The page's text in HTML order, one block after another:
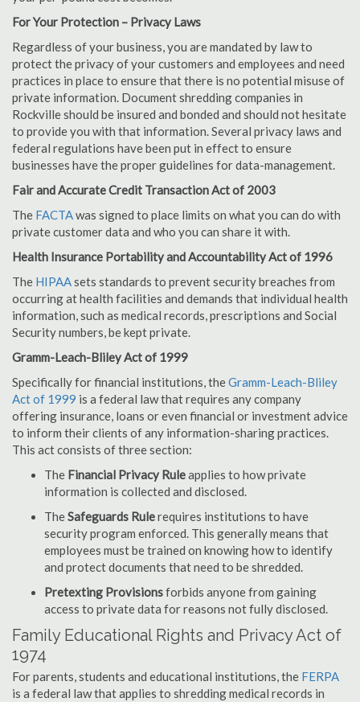
For Your Protection – Privacy Laws
Regardless of your business, you are mandated by law to
protect the privacy of your customers and employees and need
practices in place to ensure that there is no potential misuse of
private information. Document shredding companies in
Rockville should be insured and bonded and should not hesitate
to provide you with that information. Several privacy laws and
federal regulations have been put in effect to ensure
businesses have the proper guidelines for data-management.
Fair and Accurate Credit Transaction Act of 2003
The FACTAwas signed to place limits on what you can do with
private customer data and who you can share it with.
Health Insurance Portability and Accountability Act of 1996
The HIPAAsets standards to prevent security breaches from
occurring at health facilities and demands that individual health
information, such as medical records, prescriptions and Social
Security numbers, be kept private.
Gramm-Leach-Bliley Act of 1999
Specifically for financial institutions, theGramm-Leach-Bliley
Act of 1999 is a federal law that requires any company
offering insurance, loans or even financial or investment advice
to inform their clients of any information-sharing practices.
This act consists of three section:
The Financial Privacy Ruleapplies to how private
information is collected and disclosed.
TheSafeguards Rulerequires institutions to have
security program enforced. This generally means that
employees must be trained on knowing how to identify
and protect documents that need to be shredded.
Pretexting Provisionsforbids anyone from gaining
access to private data for reasons not fully disclosed.
Family Educational Rights and Privacy Act of
1974
For parents, students and educational institutions, the FERPA
is a federal law that applies to shredding medical records in